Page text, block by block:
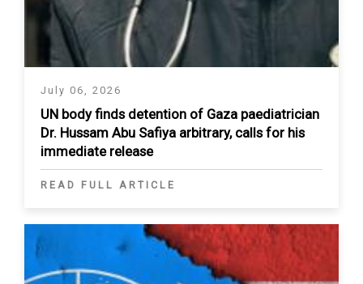
July 06, 2026
UN body finds detention of Gaza paediatrician
Dr. Hussam Abu Safiya arbitrary, calls for his
immediate release
READ FULL ARTICLE